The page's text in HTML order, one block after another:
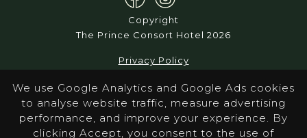
Copyright
The Prince Consort Hotel 2026
Privacy Policy
Responsible Service
Website by Pondhoppers
The Prince Consort promotes the responsible
We use Google Analytics and Google Ads cookies
to analyse website traffic, measure advertising
performance, and improve your experience. By
clicking Accept, you consent to the use of